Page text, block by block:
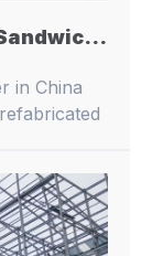
Living Steel Frame Modular Sandwich Panel House Prefab Living Building
in China